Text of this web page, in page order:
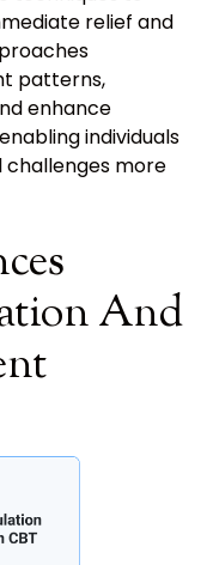
relief and
patterns,
enhance
individuals
challenges more
And